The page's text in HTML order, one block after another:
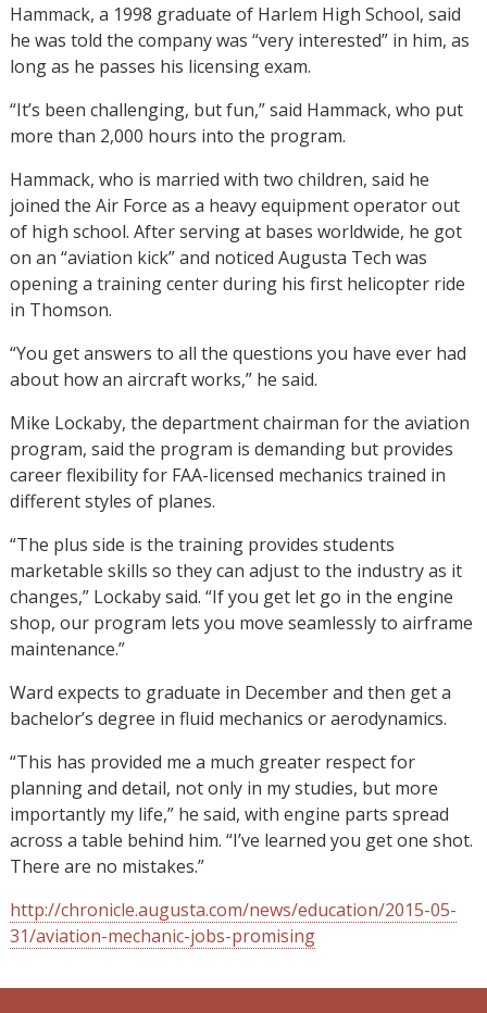
Hammack, a 1998 graduate of Harlem High School, said
he was told the company was “very interested” in him, as
long as he passes his licensing exam.
“It’s been challenging, but fun,” said Hammack, who put
more than 2,000 hours into the program.
Hammack, who is married with two children, said he
joined the Air Force as a heavy equipment operator out
of high school. After serving at bases worldwide, he got
on an “aviation kick” and noticed Augusta Tech was
opening a training center during his first helicopter ride
in Thomson.
“You get answers to all the questions you have ever had
about how an aircraft works,” he said.
Mike Lockaby, the department chairman for the aviation
program, said the program is demanding but provides
career flexibility for FAA-licensed mechanics trained in
different styles of planes.
“The plus side is the training provides students
marketable skills so they can adjust to the industry as it
changes,” Lockaby said. “If you get let go in the engine
shop, our program lets you move seamlessly to airframe
maintenance.”
Ward expects to graduate in December and then get a
bachelor’s degree in fluid mechanics or aerodynamics.
“This has provided me a much greater respect for
planning and detail, not only in my studies, but more
importantly my life,” he said, with engine parts spread
across a table behind him. “I’ve learned you get one shot.
There are no mistakes.”
http://chronicle.augusta.com/news/education/2015-05-
31/aviation-mechanic-jobs-promising